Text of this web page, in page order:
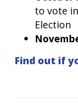
to vote
Election
Find out if